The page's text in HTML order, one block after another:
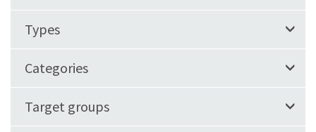
Types
Categories
Target groups